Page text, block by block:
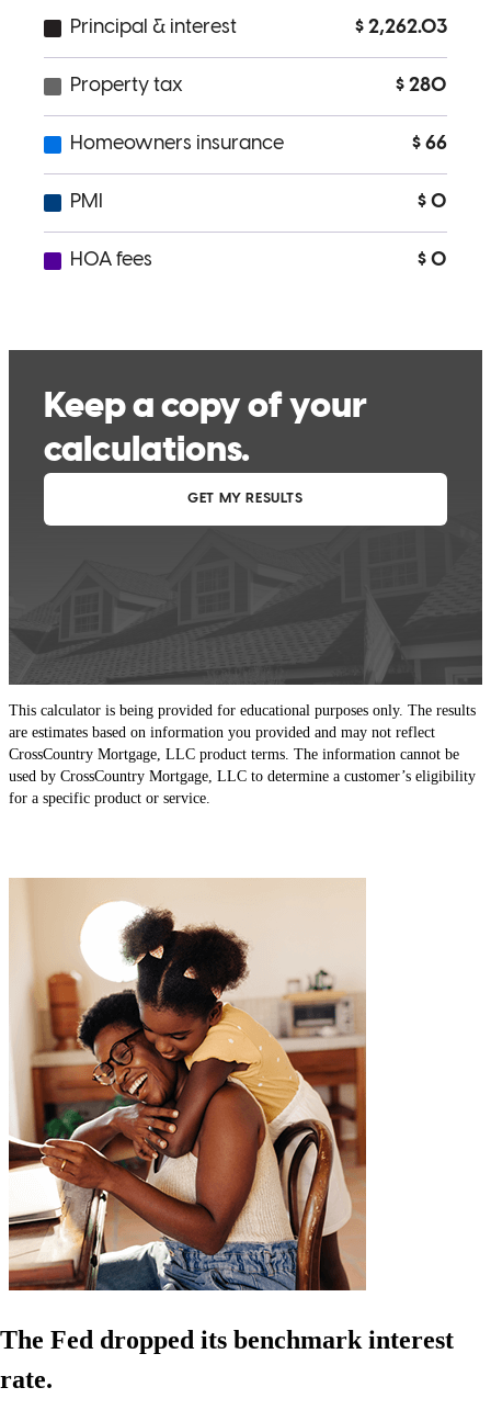
This calculator is being provided for educational purposes only. The results
are estimates based on information you provided and may not reflect
CrossCountry Mortgage, LLC product terms. The information cannot be
used by CrossCountry Mortgage, LLC to determine a customer’s eligibility
for a specific product or service.
The Fed dropped its benchmark interest
rate.